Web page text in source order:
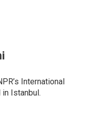
International
Istanbul.